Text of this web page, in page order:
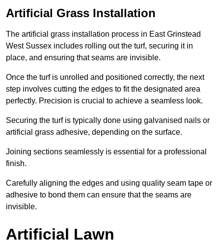
Artificial Grass Installation
The artificial grass installation process in East Grinstead
West Sussex includes rolling out the turf, securing it in
place, and ensuring that seams are invisible.
Once the turf is unrolled and positioned correctly, the next
step involves cutting the edges to fit the designated area
perfectly. Precision is crucial to achieve a seamless look.
Securing the turf is typically done using galvanised nails or
artificial grass adhesive, depending on the surface.
Joining sections seamlessly is essential for a professional
finish.
Carefully aligning the edges and using quality seam tape or
adhesive to bond them can ensure that the seams are
invisible.
Artificial Lawn